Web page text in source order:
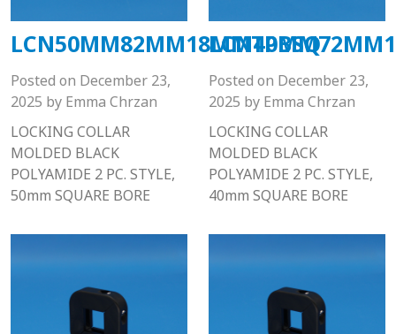
LCN50MM82MM18MMTPBSQ
Posted on December 23,
2025 by Emma Chrzan
LOCKING COLLAR
MOLDED BLACK
POLYAMIDE 2 PC. STYLE,
50mm SQUARE BORE
Posted on December 23,
2025 by Emma Chrzan
LOCKING COLLAR
MOLDED BLACK
POLYAMIDE 2 PC. STYLE,
40mm SQUARE BORE